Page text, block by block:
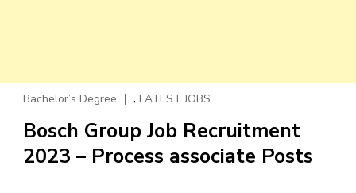
Bachelor’s Degree , LATEST JOBS
Bosch Group Job Recruitment
2023 – Process associate Posts